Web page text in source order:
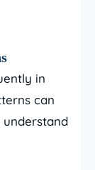
in
can